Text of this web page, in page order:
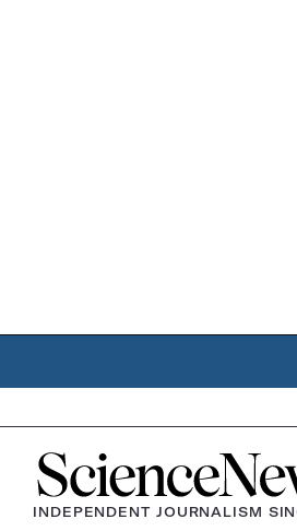
Home
INDEPENDENT JOURNALISM